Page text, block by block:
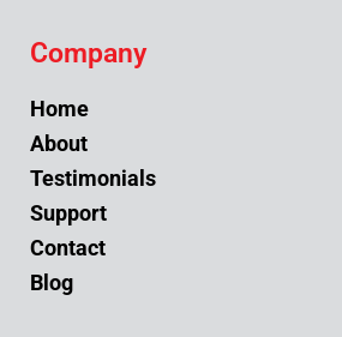
Company
Home
About
Testimonials
Support
Contact
Blog